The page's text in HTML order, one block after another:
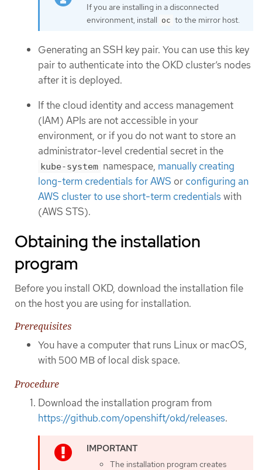
If you are installing in a disconnected
environment, install oc to the mirror host.
Generating an SSH key pair. You can use this key
pair to authenticate into the OKD cluster’s nodes
after it is deployed.
If the cloud identity and access management
(IAM) APIs are not accessible in your
environment, or if you do not want to store an
administrator-level credential secret in the
kube-system namespace, manually creating
long-term credentials for AWS or configuring an
AWS cluster to use short-term credentials with
(AWS STS).
Obtaining the installation
program
Before you install OKD, download the installation file
on the host you are using for installation.
Prerequisites
You have a computer that runs Linux or macOS,
with 500 MB of local disk space.
Procedure
Download the installation program from
https://github.com/openshift/okd/releases.
The installation program creates